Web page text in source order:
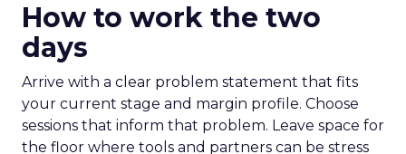
How to work the two
days
Arrive with a clear problem statement that fits
your current stage and margin profile. Choose
sessions that inform that problem. Leave space for
the floor where tools and partners can be stress